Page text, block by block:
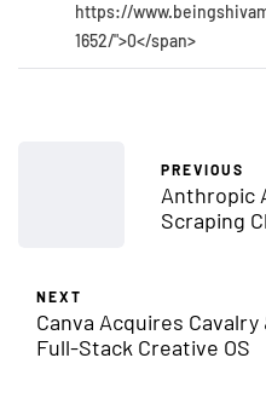
https://
1652/">0</span>
PREVIOUS
Anthropic
Scraping
NEXT
Canva Acquires
Full-Stack Creative OS